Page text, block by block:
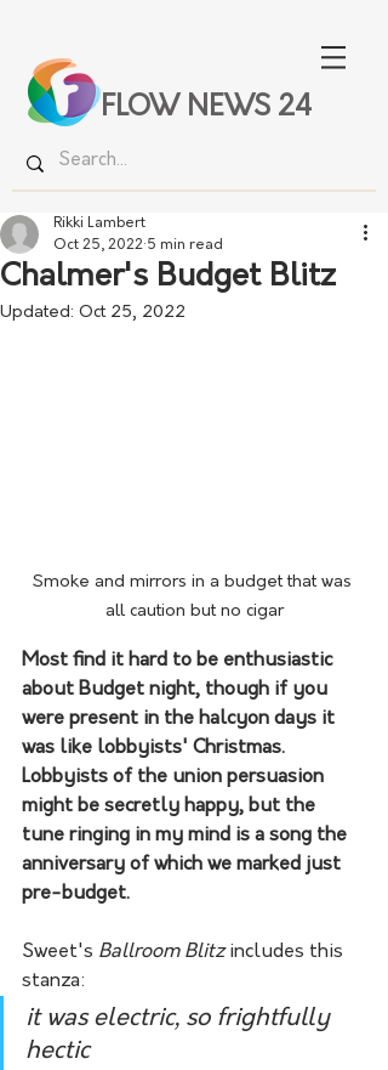
FLOW NEWS 24
Chalmer's Budget Blitz
Rikki Lambert
Oct 25, 2022 5 min read
Updated: Oct 25, 2022
Smoke and mirrors in a budget that was
all caution but no cigar
Most find it hard to be enthusiastic
about Budget night, though if you
were present in the halcyon days it
was like lobbyists' Christmas.
Lobbyists of the union persuasion
might be secretly happy, but the
tune ringing in my mind is a song the
anniversary of which we marked just
pre-budget.
Sweet's Ballroom Blitz includes this
stanza:
it was electric, so frightfully
hectic